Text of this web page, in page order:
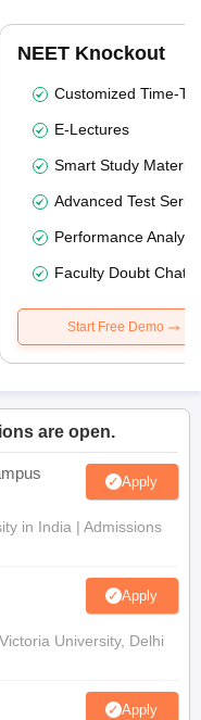
NEET Knockout
Customized Time-
E-Lectures
Smart Study Material
Advanced Test
Performance
Faculty Doubt Chat
Start Free Demo
are open.
Apply
in India | Admissions
Apply
University, Delhi
Apply